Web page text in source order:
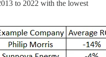
to 2022 with the lowest